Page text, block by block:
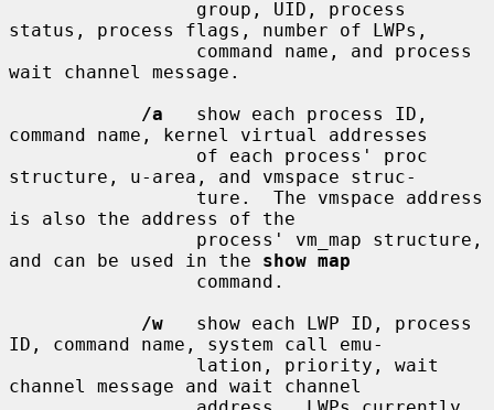
status, process flags, number of LWPs,
wait channel message.
/a
   show each process ID,
command name, kernel virtual addresses
structure, u-area, and vmspace struc-
is also the address of the
and can be used in the show map
/w
   show each LWP ID, process
ID, command name, system call emu-
channel message and wait channel